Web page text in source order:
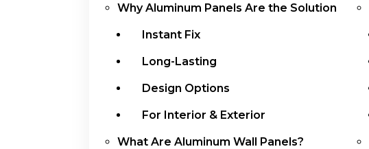
Why Aluminum Panels Are the Solution
Instant Fix
Long-Lasting
Design Options
For Interior & Exterior
What Are Aluminum Wall Panels?